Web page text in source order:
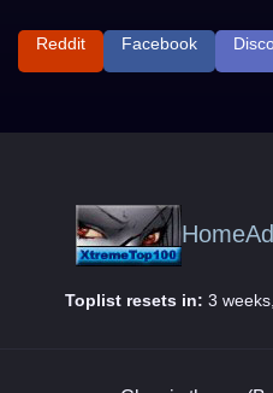
Reddit Facebook
Home
Toplist resets in: 3